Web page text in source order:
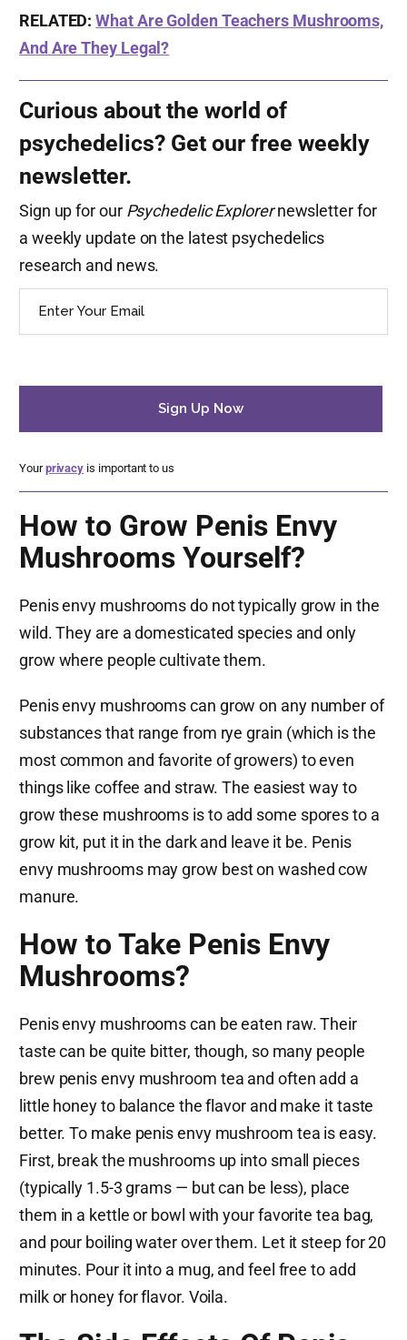
RELATED:What Are Golden Teachers Mushrooms,
And Are They Legal?
Curious about the world of
psychedelics? Get our free weekly
newsletter.
Sign up for our Psychedelic Explorernewsletter for
a weekly update on the latest psychedelics
research and news.
Yourprivacy is important to us
How to Grow Penis Envy
Mushrooms Yourself?
Penis envy mushrooms do not typically grow in the
wild. They are a domesticated species and only
grow where people cultivate them.
Penis envy mushrooms can grow on any number of
substances that range from rye grain (which is the
most common and favorite of growers) to even
things like coffee and straw. The easiest way to
grow these mushrooms is to add some spores to a
grow kit, put it in the dark and leave it be. Penis
envy mushrooms may grow best on washed cow
manure.
How to Take Penis Envy
Mushrooms?
Penis envy mushrooms can be eaten raw. Their
taste can be quite bitter, though, so many people
brew penis envy mushroom tea and often add a
little honey to balance the flavor and make it taste
better. To make penis envy mushroom tea is easy.
First, break the mushrooms up into small pieces
(typically 1.5-3 grams — but can be less), place
them in a kettle or bowl with your favorite tea bag,
and pour boiling water over them. Let it steep for 20
minutes. Pour it into a mug, and feel free to add
milk or honey for flavor. Voila.